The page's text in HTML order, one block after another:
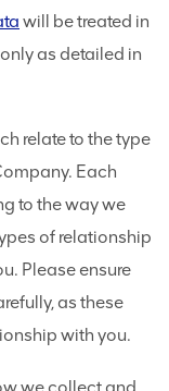
will be treated in
as detailed in
relate to the type
Each
to the way we
of relationship
Please ensure
as these
with you.